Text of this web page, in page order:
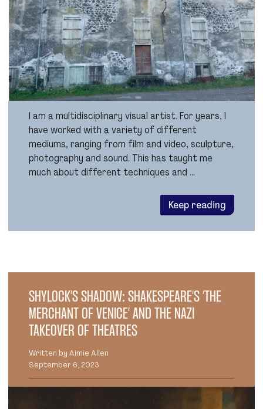
I am a multidisciplinary visual artist. For years, I
have worked with a variety of different
mediums, ranging from film and video, sculpture,
photography and sound. This has taught me
much about different techniques and …
Keep reading
SHYLOCK’S SHADOW: SHAKESPEARE’S ‘THE
MERCHANT OF VENICE’ AND THE NAZI
TAKEOVER OF THEATRES
Written by Aimie Allen
September 6, 2023